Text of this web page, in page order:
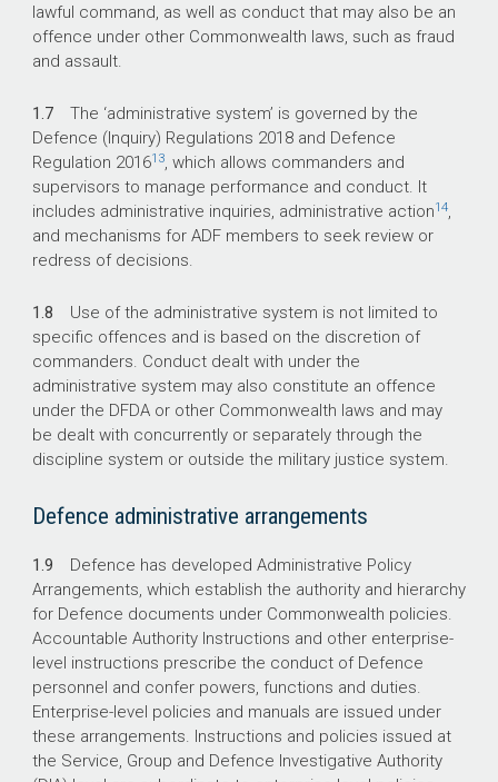
lawful command, as well as conduct that may also be an
offence under other Commonwealth laws, such as fraud
and assault.
1.7 The ‘administrative system’ is governed by the
Defence (Inquiry) Regulations 2018 and Defence
Regulation 201613, which allows commanders and
supervisors to manage performance and conduct. It
includes administrative inquiries, administrative action14,
and mechanisms for ADF members to seek review or
redress of decisions.
1.8 Use of the administrative system is not limited to
specific offences and is based on the discretion of
commanders. Conduct dealt with under the
administrative system may also constitute an offence
under the DFDA or other Commonwealth laws and may
be dealt with concurrently or separately through the
discipline system or outside the military justice system.
Defence administrative arrangements
1.9
Defence has developed Administrative Policy
Arrangements, which establish the authority and hierarchy
for Defence documents under Commonwealth policies.
Accountable Authority Instructions and other enterprise-
level instructions prescribe the conduct of Defence
personnel and confer powers, functions and duties.
Enterprise-level policies and manuals are issued under
these arrangements. Instructions and policies issued at
the Service, Group and Defence Investigative Authority